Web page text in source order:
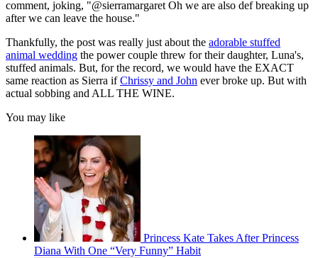
comment, joking, "@sierramargaret Oh we are also def breaking up
after we can leave the house."
Thankfully, the post was really just about the adorable stuffed
animal wedding the power couple threw for their daughter, Luna's,
stuffed animals. But, for the record, we would have the EXACT
same reaction as Sierra ifChrissy and John ever broke up. But with
actual sobbing and ALL THE WINE.
You may like
Princess Kate Takes After Princess
Diana With One “Very Funny” Habit